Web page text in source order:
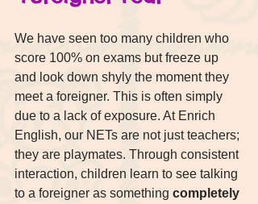
We have seen too many children who
score 100% on exams but freeze up
and look down shyly the moment they
meet a foreigner. This is often simply
due to a lack of exposure. At Enrich
English, our NETs are not just teachers;
they are playmates. Through consistent
interaction, children learn to see talking
to a foreigner as something completely